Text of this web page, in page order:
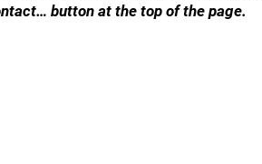
button at the top of the page.